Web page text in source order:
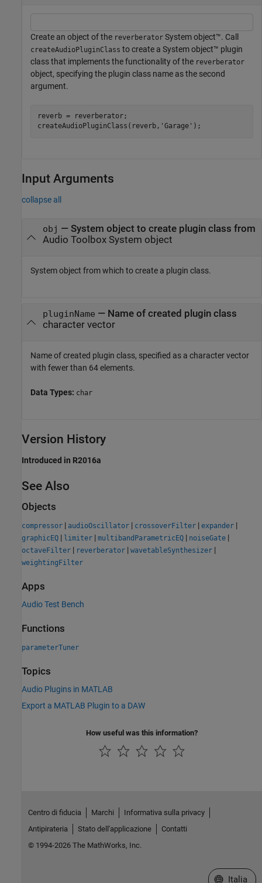
Create an object of the reverberator System object™. Call
createAudioPluginClass to create a System object™ plugin
class that implements the functionality of the reverberator
object, specifying the plugin class name as the second
argument.
reverb = reverberator;
createAudioPluginClass(reverb, 'Garage' );
Input Arguments
collapse all
obj — System object to create plugin class from
Audio Toolbox System object
System object from which to create a plugin class.
pluginName — Name of created plugin class
character vector
Name of created plugin class, specified as a character vector
with fewer than 64 elements.
Data Types: char
Version History
Introduced in R2016a
See Also
Objects
compressor | audioOscillator | crossoverFilter | expander |
graphicEQ | limiter | multibandParametricEQ | noiseGate |
octaveFilter | reverberator | wavetableSynthesizer |
weightingFilter
Apps
Audio Test Bench
Functions
parameterTuner
Topics
Audio Plugins in MATLAB
Export a MATLAB Plugin to a DAW
How useful was this information?
Centro di fiducia Marchi
Informativa sulla privacy
Antipirateria
Stato dell'applicazione
Contatti
© 1994-2026 The MathWorks, Inc.
Seleziona
Italia